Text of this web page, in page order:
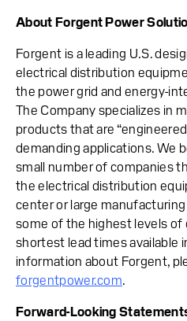
About Forgent Power
Forgent is a leading U.S.
electrical distribution
the power grid and energy-
The Company specializes in
products that are
demanding applications. We
small number of companies
the electrical distribution
center or large
some of the highest levels of
shortest lead times available
information about Forgent,
forgentpower.com.
Forward-Looking